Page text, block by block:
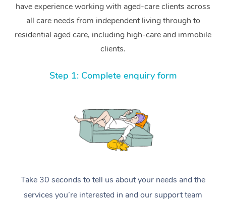
have experience working with aged-care clients across
all care needs from independent living through to
residential aged care, including high-care and immobile
clients.
Step 1: Complete enquiry form
Take 30 seconds to tell us about your needs and the
services you’re interested in and our support team